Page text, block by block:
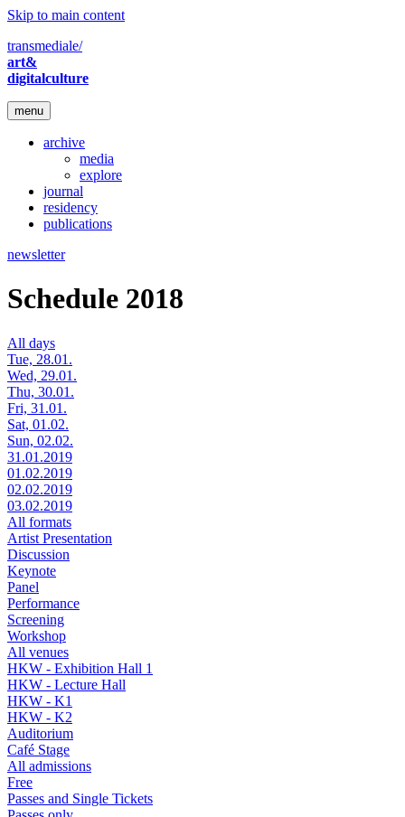
Skip to main content
transmediale/
art&
digitalculture
menu
archive
media
explore
journal
residency
publications
newsletter
Schedule 2018
All days
Tue, 28.01.
Wed, 29.01.
Thu, 30.01.
Fri, 31.01.
Sat, 01.02.
Sun, 02.02.
31.01.2019
01.02.2019
02.02.2019
03.02.2019
All formats
Artist Presentation
Discussion
Keynote
Panel
Performance
Screening
Workshop
All venues
HKW - Exhibition Hall 1
HKW - Lecture Hall
HKW - K1
HKW - K2
Auditorium
Café Stage
All admissions
Free
Passes and Single Tickets